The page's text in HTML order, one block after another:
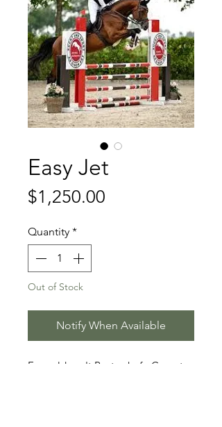
Easy Jet
$1,250.00
Quantity *
Out of Stock
Notify When Available
Emerald van't Ruytershof - Cornet